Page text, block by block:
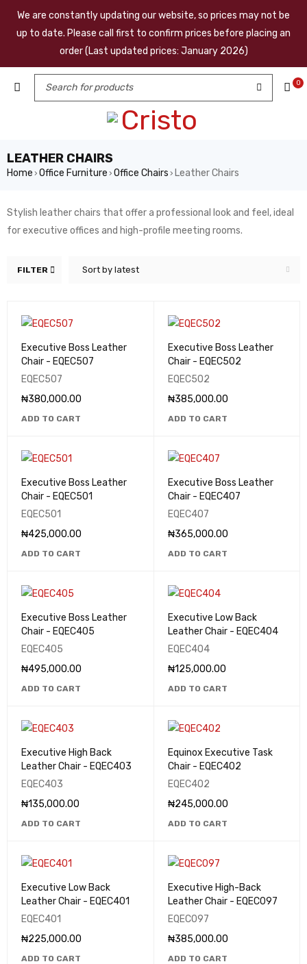
We are constantly updating our website, so prices may not be
up to date. Please call first to confirm prices before placing an
order (Last updated prices: January 2026)
0
LEATHER CHAIRS
Home › Office Furniture › Office Chairs › Leather Chairs
Stylish leather chairs that offer a professional look and feel, ideal
for executive offices and high-profile meeting rooms.
FILTER Sort by latest
Executive Boss Leather
Chair - EQEC507
EQEC507
₦380,000.00
ADD TO CART
Executive Boss Leather
Chair - EQEC502
EQEC502
₦385,000.00
ADD TO CART
Executive Boss Leather
Chair - EQEC501
EQEC501
₦425,000.00
ADD TO CART
Executive Boss Leather
Chair - EQEC407
EQEC407
₦365,000.00
ADD TO CART
Executive Boss Leather
Chair - EQEC405
EQEC405
₦495,000.00
ADD TO CART
Executive Low Back
Leather Chair - EQEC404
EQEC404
₦125,000.00
ADD TO CART
Executive High Back
Leather Chair - EQEC403
EQEC403
₦135,000.00
ADD TO CART
Equinox Executive Task
Chair - EQEC402
EQEC402
₦245,000.00
ADD TO CART
Executive Low Back
Leather Chair - EQEC401
EQEC401
₦225,000.00
ADD TO CART
Executive High-Back
Leather Chair - EQEC097
EQEC097
₦385,000.00
ADD TO CART